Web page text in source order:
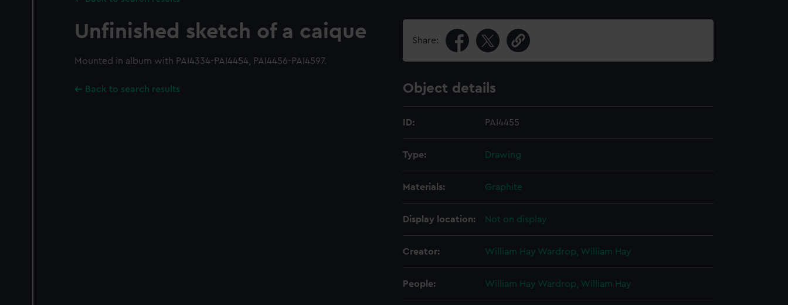
Unfinished sketch of a caique
Mounted in album with PAI4334-PAI4454, PAI4456-PAI4597.
Back to search results
Share:
Object details
ID: PAI4455
Type: Drawing
Materials: Graphite
Display location: Not on display
Creator: William Hay Wardrop, William Hay
People: William Hay Wardrop, William Hay